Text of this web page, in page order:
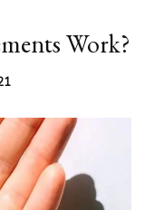
Work?